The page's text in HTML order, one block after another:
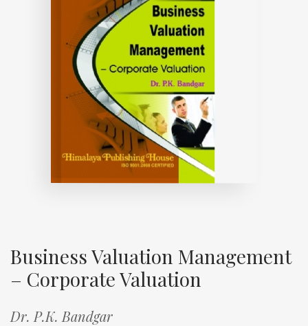
Business Valuation Management
– Corporate Valuation
Dr. P.K. Bandgar